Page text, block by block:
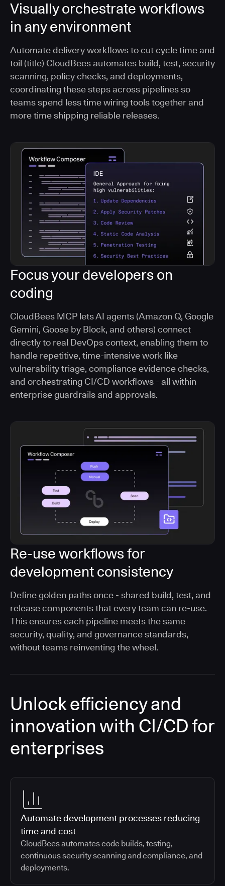
Visually orchestrate workflows
in any environment
Automate delivery workflows to cut cycle time and
toil (title) CloudBees automates build, test, security
scanning, policy checks, and deployments,
coordinating these steps across pipelines so
teams spend less time wiring tools together and
more time shipping reliable releases.
Focus your developers on
coding
CloudBees MCP lets AI agents (Amazon Q, Google
Gemini, Goose by Block, and others) connect
directly to real DevOps context, enabling them to
handle repetitive, time-intensive work like
vulnerability triage, compliance evidence checks,
and orchestrating CI/CD workflows - all within
enterprise guardrails and approvals.
Re-use workflows for
development consistency
Define golden paths once - shared build, test, and
release components that every team can re-use.
This ensures each pipeline meets the same
security, quality, and governance standards,
without teams reinventing the wheel.
Unlock efficiency and
innovation with CI/CD for
enterprises
Automate development processes reducing
time and cost
CloudBees automates code builds, testing,
continuous security scanning and compliance, and
deployments.